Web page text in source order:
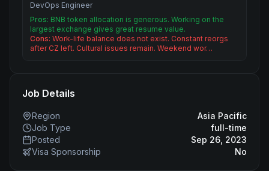
DevOps Engineer
Pros: BNB token allocation is generous. Working on the
largest exchange gives great resume value.
Cons: Work-life balance does not exist. Constant reorgs
after CZ left. Cultural issues remain. Weekend wor…
Job Details
Region
Asia Pacific
Job Type
full-time
Posted
Sep 26, 2023
Visa Sponsorship
No